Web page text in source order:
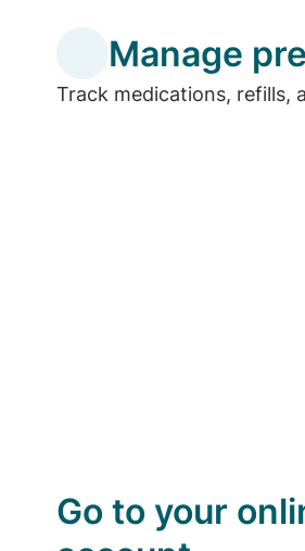
Manage
Track medications, refills,
Go to your